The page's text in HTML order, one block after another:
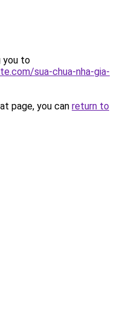
you to
sua-chua-nha-gia-
page, you can return to